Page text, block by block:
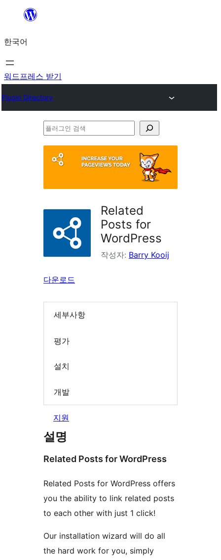
츠
로
바
가
한국어
워드프레스 받기
Plugin Directory
플
검
Related
Posts for
WordPress
작성자: Barry Kooij
다운로드
세부사항
평가
설치
개발
지원
설명
Related Posts for WordPress
Related Posts for WordPress offers
you the ability to link related posts
to each other with just 1 click!
Our installation wizard will do all
the hard work for you, simply